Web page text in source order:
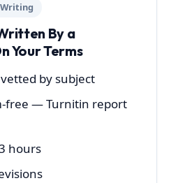
By a
Your Terms
by subject
free — Turnitin report
hours